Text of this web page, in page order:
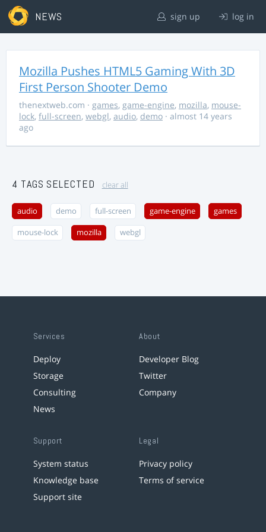
NEWS sign up log in
Mozilla Pushes HTML5 Gaming With 3D
First Person Shooter Demo
thenextweb.com · games, game-engine, mozilla, mouse-
lock, full-screen, webgl, audio, demo · almost 14 years
ago
4 TAGS SELECTED clear all
audio demo full-screen game-engine games
mouse-lock mozilla webgl
Services
Deploy
Storage
Consulting
News
About
Developer Blog
Twitter
Company
Support
System status
Knowledge base
Support site
Legal
Privacy policy
Terms of service